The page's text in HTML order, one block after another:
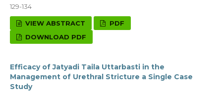
129-134
VIEW ABSTRACT
PDF
DOWNLOAD PDF
Efficacy of Jatyadi Taila Uttarbasti in the
Management of Urethral Stricture a Single Case
Study